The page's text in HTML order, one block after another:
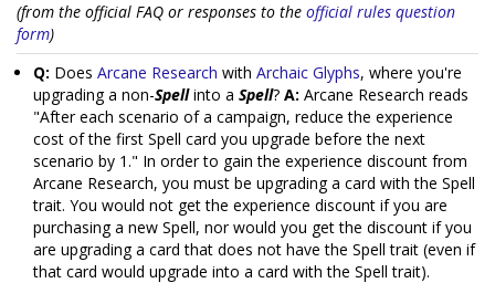
(from the official FAQ or responses to the official rules question
form)
Q: Does Arcane Research with Archaic Glyphs, where you're
upgrading a non-Spellinto a Spell? A: Arcane Research reads
"After each scenario of a campaign, reduce the experience
cost of the first Spell card you upgrade before the next
scenario by 1." In order to gain the experience discount from
Arcane Research, you must be upgrading a card with the Spell
trait. You would not get the experience discount if you are
purchasing a new Spell, nor would you get the discount if you
are upgrading a card that does not have the Spell trait (even if
that card would upgrade into a card with the Spell trait).